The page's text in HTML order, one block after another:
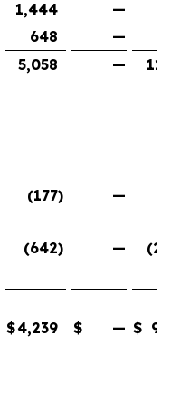
1,444 —
648
—
5,058 —
(177)
—
(642) —
$4,239 $ — $